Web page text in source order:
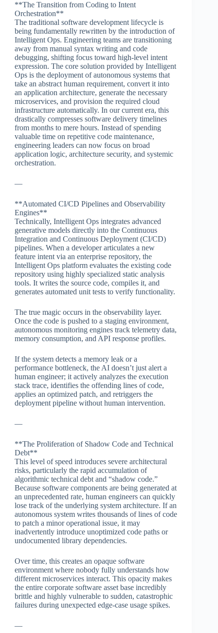
**The Transition from Coding to Intent
Orchestration**
The traditional software development lifecycle is
being fundamentally rewritten by the introduction of
Intelligent Ops. Engineering teams are transitioning
away from manual syntax writing and code
debugging, shifting focus toward high-level intent
expression. The core solution provided by Intelligent
Ops is the deployment of autonomous systems that
take an abstract human requirement, convert it into
an application architecture, generate the necessary
microservices, and provision the required cloud
infrastructure automatically. In our current era, this
drastically compresses software delivery timelines
from months to mere hours. Instead of spending
valuable time on repetitive code maintenance,
engineering leaders can now focus on broad
application logic, architecture security, and systemic
orchestration.
—
**Automated CI/CD Pipelines and Observability
Engines**
Technically, Intelligent Ops integrates advanced
generative models directly into the Continuous
Integration and Continuous Deployment (CI/CD)
pipelines. When a developer articulates a new
feature intent via an enterprise repository, the
Intelligent Ops platform evaluates the existing code
repository using highly specialized static analysis
tools. It writes the source code, compiles it, and
generates automated unit tests to verify functionality.
The true magic occurs in the observability layer.
Once the code is pushed to a staging environment,
autonomous monitoring engines track telemetry data,
memory consumption, and API response profiles.
If the system detects a memory leak or a
performance bottleneck, the AI doesn’t just alert a
human engineer; it actively analyzes the execution
stack trace, identifies the offending lines of code,
applies an optimized patch, and retriggers the
deployment pipeline without human intervention.
—
**The Proliferation of Shadow Code and Technical
Debt**
This level of speed introduces severe architectural
risks, particularly the rapid accumulation of
algorithmic technical debt and “shadow code.”
Because software components are being generated at
an unprecedented rate, human engineers can quickly
lose track of the underlying system architecture. If an
autonomous system writes thousands of lines of code
to patch a minor operational issue, it may
inadvertently introduce unoptimized code paths or
undocumented library dependencies.
Over time, this creates an opaque software
environment where nobody fully understands how
different microservices interact. This opacity makes
the entire corporate software asset base incredibly
brittle and highly vulnerable to sudden, catastrophic
failures during unexpected edge-case usage spikes.
—